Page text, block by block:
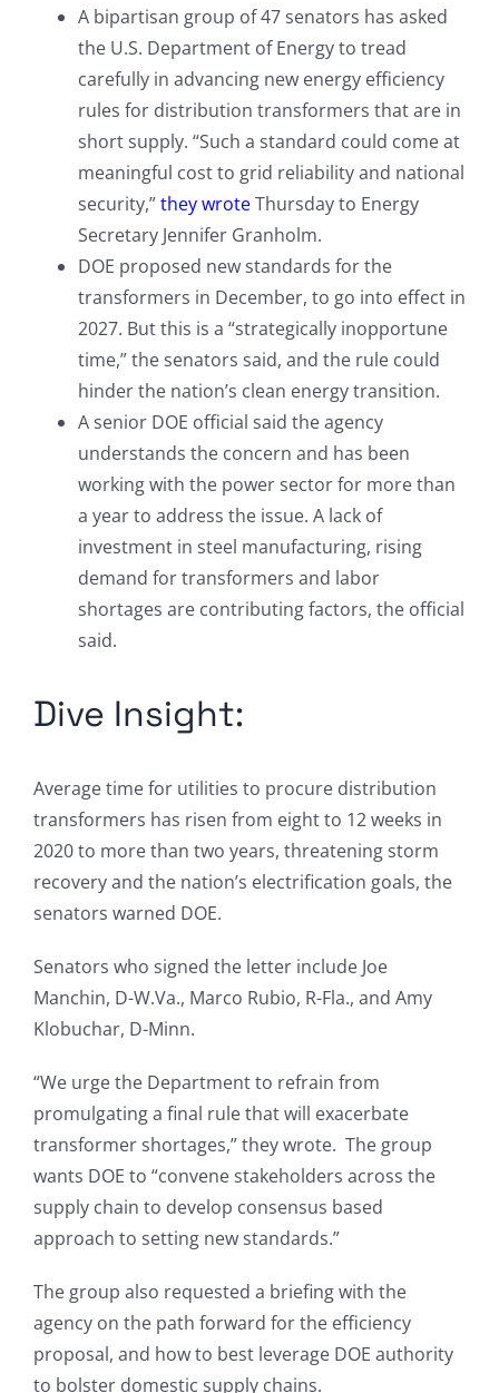
A bipartisan group of 47 senators has asked
the U.S. Department of Energy to tread
carefully in advancing new energy efficiency
rules for distribution transformers that are in
short supply. “Such a standard could come at
meaningful cost to grid reliability and national
security,”they wroteThursday to Energy
Secretary Jennifer Granholm.
DOE proposed new standards for the
transformers in December, to go into effect in
2027. But this is a “strategically inopportune
time,” the senators said, and the rule could
hinder the nation’s clean energy transition.
A senior DOE official said the agency
understands the concern and has been
working with the power sector for more than
a year to address the issue. A lack of
investment in steel manufacturing, rising
demand for transformers and labor
shortages are contributing factors, the official
said.
Dive Insight:
Average time for utilities to procure distribution
transformers has risen from eight to 12 weeks in
2020 to more than two years, threatening storm
recovery and the nation’s electrification goals, the
senators warned DOE.
Senators who signed the letter include Joe
Manchin, D-W.Va., Marco Rubio, R-Fla., and Amy
Klobuchar, D-Minn.
“We urge the Department to refrain from
promulgating a final rule that will exacerbate
transformer shortages,” they wrote. The group
wants DOE to “convene stakeholders across the
supply chain to develop consensus based
approach to setting new standards.”
The group also requested a briefing with the
agency on the path forward for the efficiency
proposal, and how to best leverage DOE authority
to bolster domestic supply chains.